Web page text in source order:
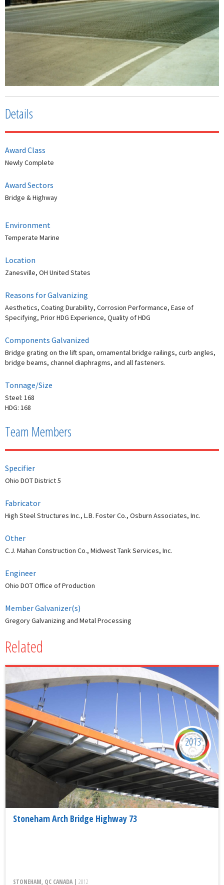
Details
Award Class
Newly Complete
Award Sectors
Bridge & Highway
Environment
Temperate Marine
Location
Zanesville, OH United States
Reasons for Galvanizing
Aesthetics, Coating Durability, Corrosion Performance, Ease of
Specifying, Prior HDG Experience, Quality of HDG
Components Galvanized
Bridge grating on the lift span, ornamental bridge railings, curb angles,
bridge beams, channel diaphragms, and all fasteners.
Tonnage/Size
Steel: 168
HDG: 168
Team Members
Specifier
Ohio DOT District 5
Fabricator
High Steel Structures Inc., L.B. Foster Co., Osburn Associates, Inc.
Other
C.J. Mahan Construction Co., Midwest Tank Services, Inc.
Engineer
Ohio DOT Office of Production
Member Galvanizer(s)
Gregory Galvanizing and Metal Processing
Related
Stoneham Arch Bridge Highway 73
STONEHAM, QC CANADA | 2012
2013